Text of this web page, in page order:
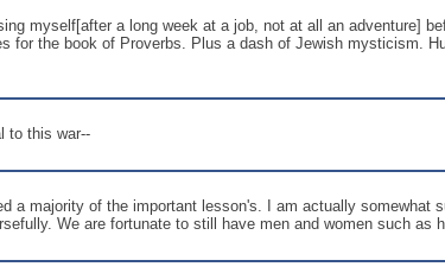
myself[after a long week at a job, not at all an adventure]
for the book of Proverbs. Plus a dash of Jewish mysticism.
to this war--
a majority of the important lesson's. I am actually somewhat
We are fortunate to still have men and women such as